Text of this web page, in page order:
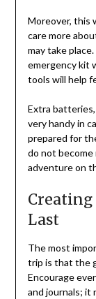
Moreover, this
care more
may take
emergency kit
tools will help
Extra batteries,
very handy in
prepared for
do not become
adventure on
Last
The most
trip is that the
Encourage
and journals; it